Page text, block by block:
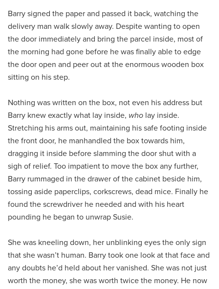
Barry signed the paper and passed it back, watching the
delivery man walk slowly away. Despite wanting to open
the door immediately and bring the parcel inside, most of
the morning had gone before he was finally able to edge
the door open and peer out at the enormous wooden box
sitting on his step.
Nothing was written on the box, not even his address but
Barry knew exactly what lay inside, who lay inside.
Stretching his arms out, maintaining his safe footing inside
the front door, he manhandled the box towards him,
dragging it inside before slamming the door shut with a
sigh of relief. Too impatient to move the box any further,
Barry rummaged in the drawer of the cabinet beside him,
tossing aside paperclips, corkscrews, dead mice. Finally he
found the screwdriver he needed and with his heart
pounding he began to unwrap Susie.
She was kneeling down, her unblinking eyes the only sign
that she wasn’t human. Barry took one look at that face and
any doubts he’d held about her vanished. She was not just
worth the money, she was worth twice the money. He now